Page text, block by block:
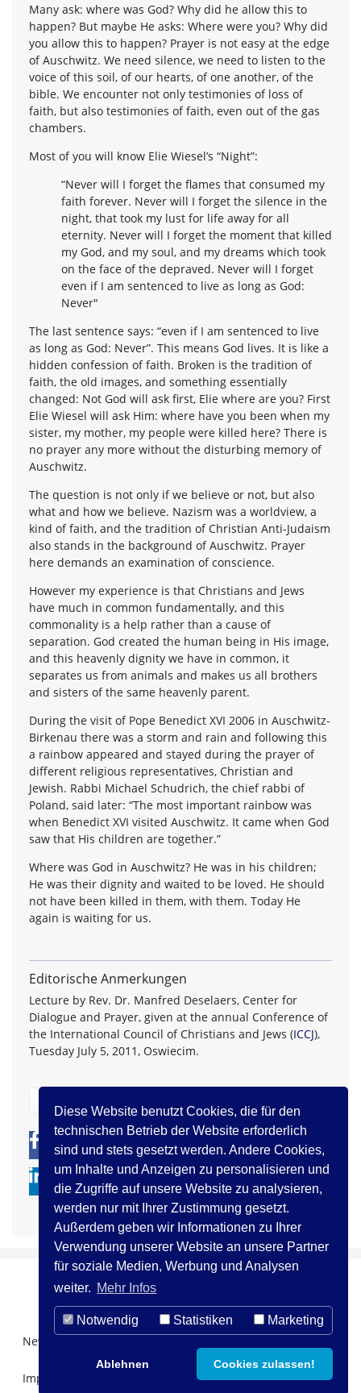
Diese Website benutzt Cookies, die für den
technischen Betrieb der Website erforderlich
sind und stets gesetzt werden. Andere Cookies,
um Inhalte und Anzeigen zu personalisieren und
die Zugriffe auf unsere Website zu analysieren,
werden nur mit Ihrer Zustimmung gesetzt.
Außerdem geben wir Informationen zu Ihrer
Verwendung unserer Website an unsere Partner
für soziale Medien, Werbung und Analysen
weiter. Mehr Infos
Notwendig Statistiken Marketing
Ablehnen Cookies zulassen!
Many ask: where was God? Why did he allow this to
happen? But maybe He asks: Where were you? Why did
you allow this to happen? Prayer is not easy at the edge
of Auschwitz. We need silence, we need to listen to the
voice of this soil, of our hearts, of one another, of the
bible. We encounter not only testimonies of loss of
faith, but also testimonies of faith, even out of the gas
chambers.
Most of you will know Elie Wiesel’s “Night”:
“Never will I forget the flames that consumed my
faith forever. Never will I forget the silence in the
night, that took my lust for life away for all
eternity. Never will I forget the moment that killed
my God, and my soul, and my dreams which took
on the face of the depraved. Never will I forget
even if I am sentenced to live as long as God:
Never"
The last sentence says: “even if I am sentenced to live
as long as God: Never”. This means God lives. It is like a
hidden confession of faith. Broken is the tradition of
faith, the old images, and something essentially
changed: Not God will ask first, Elie where are you? First
Elie Wiesel will ask Him: where have you been when my
sister, my mother, my people were killed here? There is
no prayer any more without the disturbing memory of
Auschwitz.
The question is not only if we believe or not, but also
what and how we believe. Nazism was a worldview, a
kind of faith, and the tradition of Christian Anti-Judaism
also stands in the background of Auschwitz. Prayer
here demands an examination of conscience.
However my experience is that Christians and Jews
have much in common fundamentally, and this
commonality is a help rather than a cause of
separation. God created the human being in His image,
and this heavenly dignity we have in common, it
separates us from animals and makes us all brothers
and sisters of the same heavenly parent.
During the visit of Pope Benedict XVI 2006 in Auschwitz-
Birkenau there was a storm and rain and following this
a rainbow appeared and stayed during the prayer of
different religious representatives, Christian and
Jewish. Rabbi Michael Schudrich, the chief rabbi of
Poland, said later: “The most important rainbow was
when Benedict XVI visited Auschwitz. It came when God
saw that His children are together.”
Where was God in Auschwitz? He was in his children;
He was their dignity and waited to be loved. He should
not have been killed in them, with them. Today He
again is waiting for us.
Editorische Anmerkungen
Lecture by Rev. Dr. Manfred Deselaers, Center for
Dialogue and Prayer, given at the annual Conference of
the International Council of Christians and Jews (ICCJ),
Tuesday July 5, 2011, Oswiecim.
0 0
Newsletter Registration
Impressum